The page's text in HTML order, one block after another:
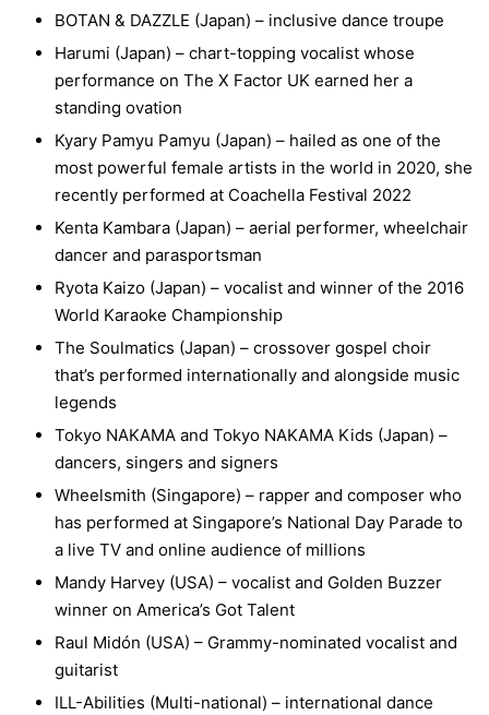
BOTAN & DAZZLE (Japan) – inclusive dance troupe
Harumi (Japan) – chart-topping vocalist whose
performance on The X Factor UK earned her a
standing ovation
Kyary Pamyu Pamyu (Japan) – hailed as one of the
most powerful female artists in the world in 2020, she
recently performed at Coachella Festival 2022
Kenta Kambara (Japan) – aerial performer, wheelchair
dancer and parasportsman
Ryota Kaizo (Japan) – vocalist and winner of the 2016
World Karaoke Championship
The Soulmatics (Japan) – crossover gospel choir
that’s performed internationally and alongside music
legends
Tokyo NAKAMA and Tokyo NAKAMA Kids (Japan) –
dancers, singers and signers
Wheelsmith (Singapore) – rapper and composer who
has performed at Singapore’s National Day Parade to
a live TV and online audience of millions
Mandy Harvey (USA) – vocalist and Golden Buzzer
winner on America’s Got Talent
Raul Midón (USA) – Grammy-nominated vocalist and
guitarist
ILL-Abilities (Multi-national) – international dance